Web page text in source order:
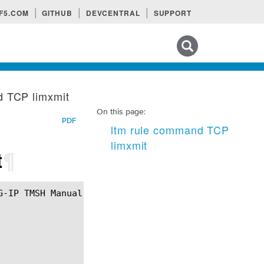
F5.COM GITHUB DEVCENTRAL SUPPORT
On this page:
ltm rule command TCP
limxmit
TCP limxmit
PDF